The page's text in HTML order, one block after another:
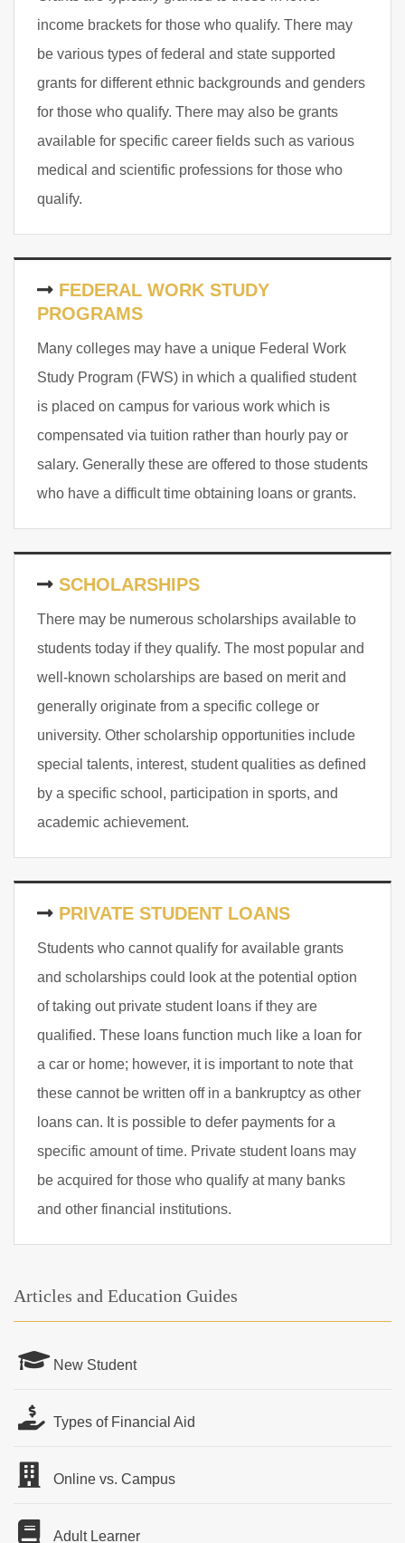
income brackets for those who qualify. There may
be various types of federal and state supported
grants for different ethnic backgrounds and genders
for those who qualify. There may also be grants
available for specific career fields such as various
medical and scientific professions for those who
qualify.
FEDERAL WORK STUDY
PROGRAMS
Many colleges may have a unique Federal Work
Study Program (FWS) in which a qualified student
is placed on campus for various work which is
compensated via tuition rather than hourly pay or
salary. Generally these are offered to those students
who have a difficult time obtaining loans or grants.
SCHOLARSHIPS
There may be numerous scholarships available to
students today if they qualify. The most popular and
well-known scholarships are based on merit and
generally originate from a specific college or
university. Other scholarship opportunities include
special talents, interest, student qualities as defined
by a specific school, participation in sports, and
academic achievement.
PRIVATE STUDENT LOANS
Students who cannot qualify for available grants
and scholarships could look at the potential option
of taking out private student loans if they are
qualified. These loans function much like a loan for
a car or home; however, it is important to note that
these cannot be written off in a bankruptcy as other
loans can. It is possible to defer payments for a
specific amount of time. Private student loans may
be acquired for those who qualify at many banks
and other financial institutions.
Articles and Education Guides
New Student
Types of Financial Aid
Online vs. Campus
Adult Learner